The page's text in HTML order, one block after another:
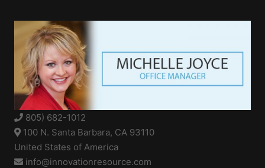
805) 682-1012
100 N. Santa Barbara, CA 93110
United States of America
info@innovationresource.com